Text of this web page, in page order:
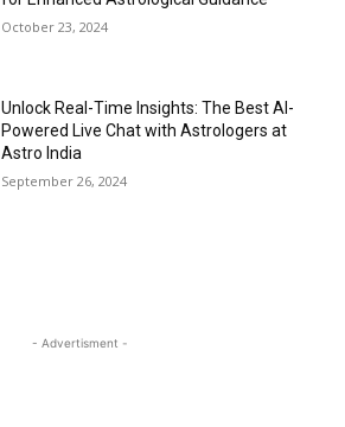
October 23, 2024
Unlock Real-Time Insights: The Best AI-
Powered Live Chat with Astrologers at
Astro India
September 26, 2024
- Advertisment -